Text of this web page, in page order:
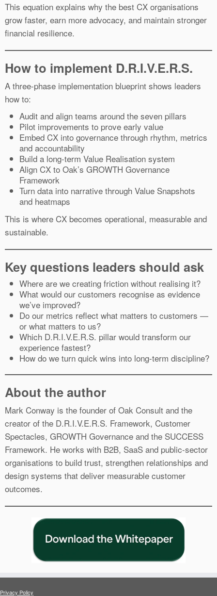
This equation explains why the best CX organisations
grow faster, earn more advocacy, and maintain stronger
financial resilience.
How to implement D.R.I.V.E.R.S.
A three-phase implementation blueprint shows leaders
how to:
Audit and align teams around the seven pillars
Pilot improvements to prove early value
Embed CX into governance through rhythm, metrics
and accountability
Build a long-term Value Realisation system
Align CX to Oak’s GROWTH Governance
Framework
Turn data into narrative through Value Snapshots
and heatmaps
This is where CX becomes operational, measurable and
sustainable.
Key questions leaders should ask
Where are we creating friction without realising it?
What would our customers recognise as evidence
we’ve improved?
Do our metrics reflect what matters to customers —
or what matters to us?
Which D.R.I.V.E.R.S. pillar would transform our
experience fastest?
How do we turn quick wins into long-term discipline?
About the author
Mark Conway is the founder of Oak Consult and the
creator of the D.R.I.V.E.R.S. Framework, Customer
Spectacles, GROWTH Governance and the SUCCESS
Framework. He works with B2B, SaaS and public-sector
organisations to build trust, strengthen relationships and
design systems that deliver measurable customer
outcomes.
Privacy Policy